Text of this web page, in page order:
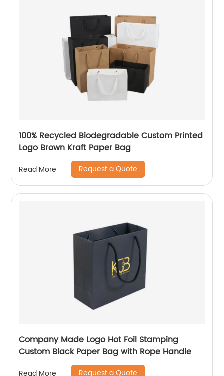
100% Recycled Biodegradable Custom Printed
Logo Brown Kraft Paper Bag
Read More Request a Quote
Company Made Logo Hot Foil Stamping
Custom Black Paper Bag with Rope Handle
Read More Request a Quote